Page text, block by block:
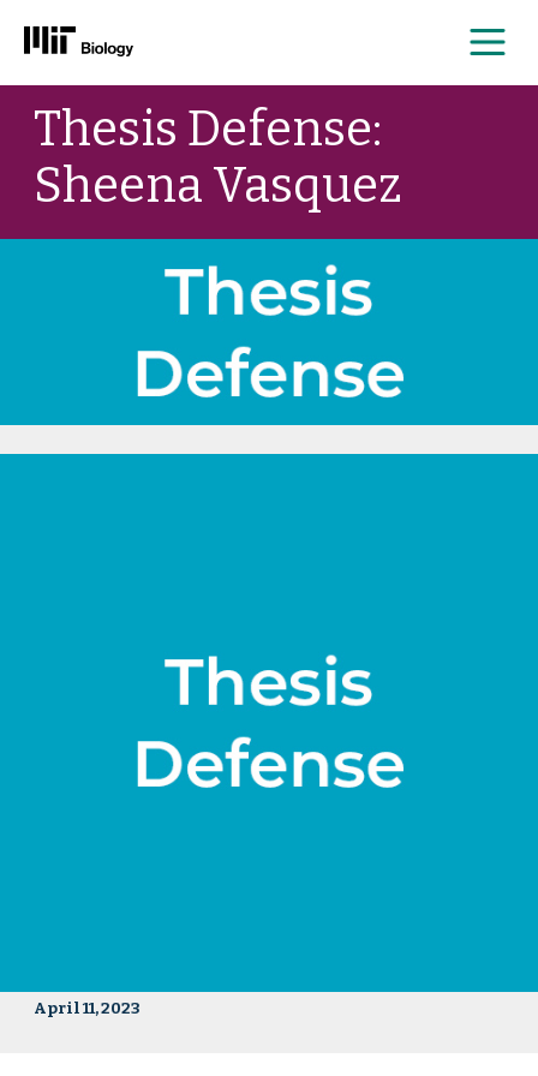
Skip
contentThesis Defense:
Sheena Vasquez
April 11, 2023